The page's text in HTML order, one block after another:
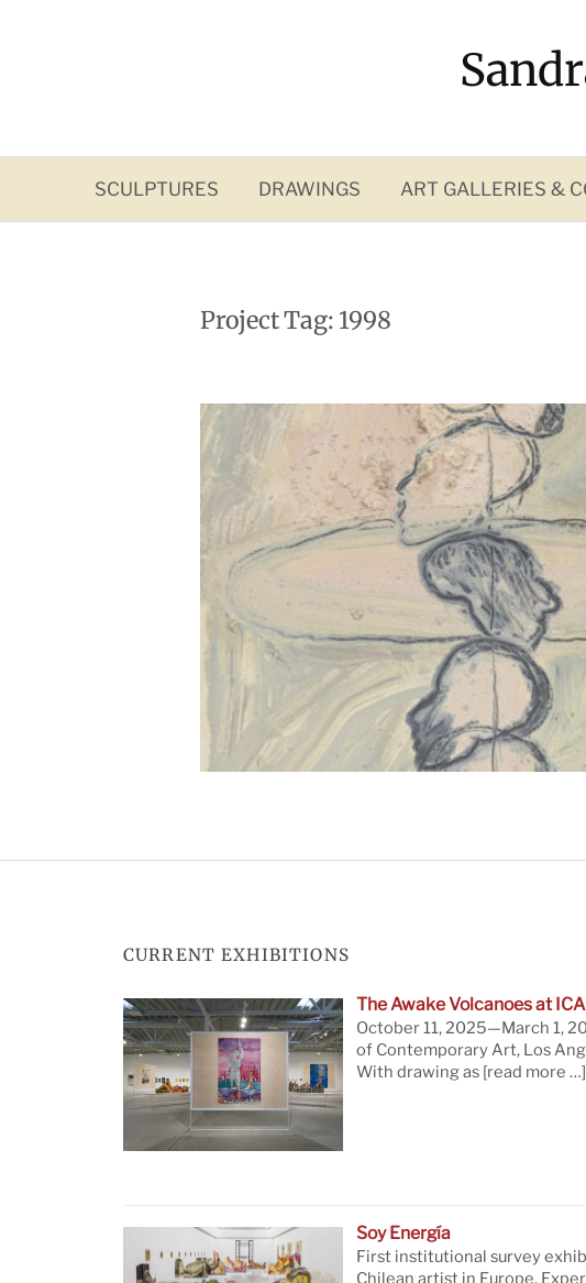
SCULPTURES DRAWINGS ART GALLERIES &
Project Tag: 1998
CURRENT EXHIBITIONS
The Awake Volcanoes at
October 11, 2025—March 1,
of Contemporary Art, Los
With drawing as [read more …]
Soy Energía
First institutional survey
Chilean artist in Europe.